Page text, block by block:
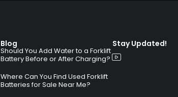
Blog
Should You Add Water to a Forklift
Battery Before or After Charging?
Where Can You Find Used Forklift
Batteries for Sale Near Me?
Stay Updated!